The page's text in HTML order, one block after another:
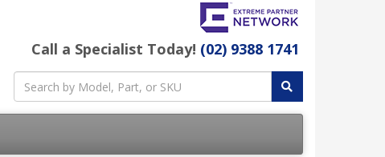
Call a Specialist Today! (02) 9388 1741